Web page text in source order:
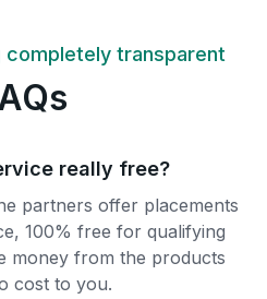
completely transparent
really free?
partners offer placements
100% free for qualifying
money from the products
cost to you.